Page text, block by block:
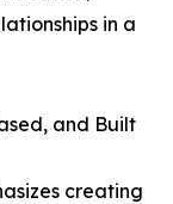
in a
and Built
creating